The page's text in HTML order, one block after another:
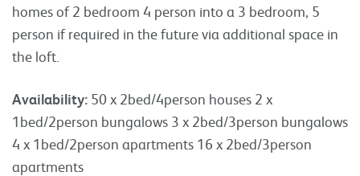
homes of 2 bedroom 4 person into a 3 bedroom, 5
person if required in the future via additional space in
the loft.
Availability: 50 x 2bed/4person houses 2 x
1bed/2person bungalows 3 x 2bed/3person bungalows
4 x 1bed/2person apartments 16 x 2bed/3person
apartments